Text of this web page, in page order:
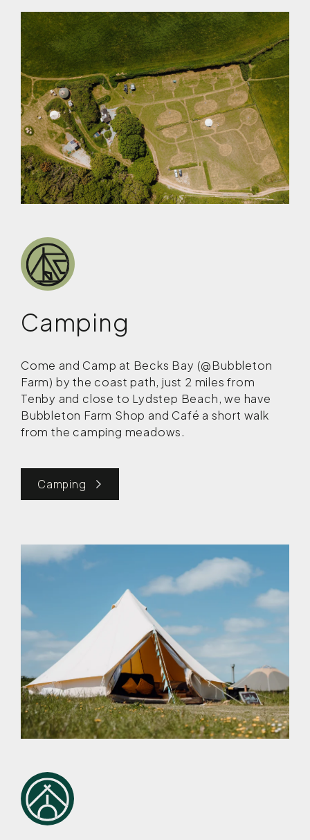
Camping
Come and Camp at Becks Bay (@Bubbleton
Farm) by the coast path, just 2 miles from
Tenby and close to Lydstep Beach, we have
Bubbleton Farm Shop and Café a short walk
from the camping meadows.
Camping